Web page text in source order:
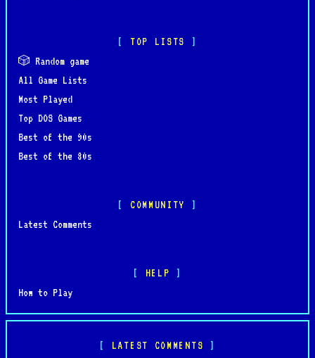
TOP LISTS
🎲 Random game
All Game Lists
Most Played
Top DOS Games
Best of the 90s
Best of the 80s
COMMUNITY
Latest Comments
HELP
How to Play
LATEST COMMENTS